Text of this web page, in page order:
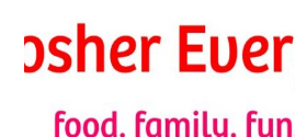
to
primary
navigation
to
main
content
to
primary
sidebar